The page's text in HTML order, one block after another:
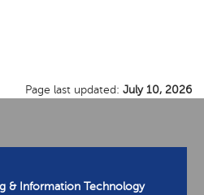
Page last updated: July 10, 2026
& Information Technology